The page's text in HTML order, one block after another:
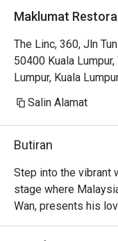
Maklumat
The Linc, 360, Jln
50400 Kuala
Lumpur, Kuala
Salin Alamat
Butiran
Step into the vibrant
stage where
Wan, presents his
Nestled in The Linc